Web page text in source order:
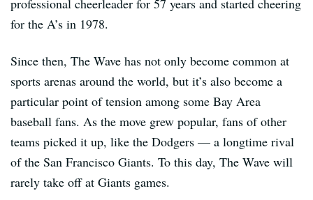
professional cheerleader for 57 years and started cheering
for the A’s in 1978.
Since then, The Wave has not only become common at
sports arenas around the world, but it’s also become a
particular point of tension among some Bay Area
baseball fans. As the move grew popular, fans of other
teams picked it up, like the Dodgers — a longtime rival
of the San Francisco Giants. To this day, The Wave will
rarely take off at Giants games.